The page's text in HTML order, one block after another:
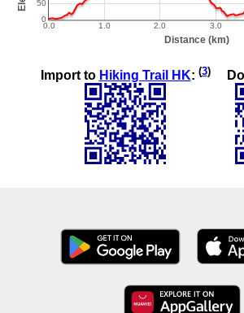
Import to Hiking Trail HK: (3)